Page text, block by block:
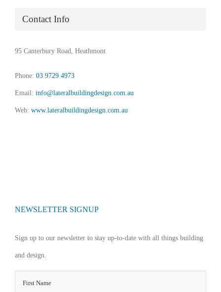
Contact Info
95 Canterbury Road, Heathmont
Phone: 03 9729 4973
Email: info@lateralbuildingdesign.com.au
Web: www.lateralbuildingdesign.com.au
NEWSLETTER SIGNUP
Sign up to our newsletter to stay up-to-date with all things building
and design.